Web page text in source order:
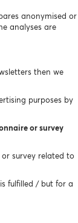
anonymised or
analyses are
then we
purposes by
or survey
survey related to
fulfilled / but for a